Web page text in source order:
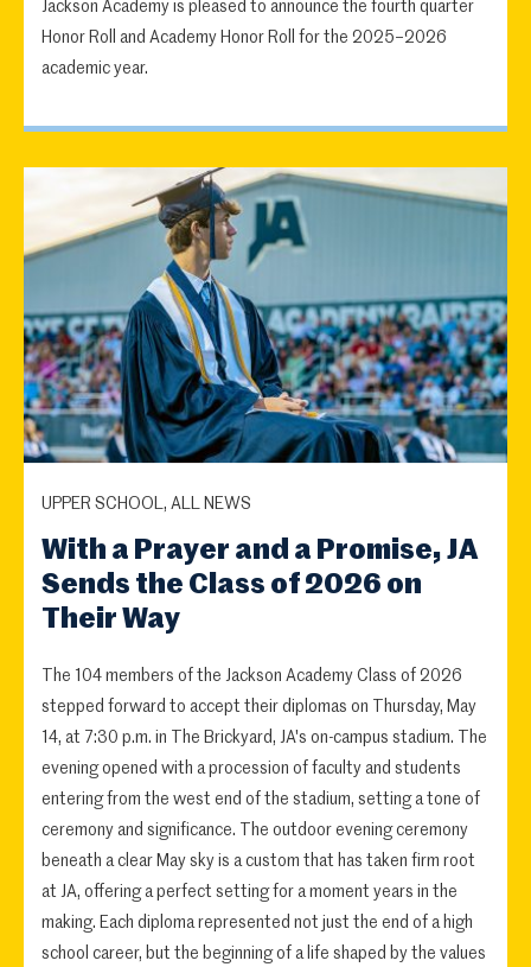
Jackson Academy is pleased to announce the fourth quarter
Honor Roll and Academy Honor Roll for the 2025–2026
academic year.
UPPER SCHOOL, ALL NEWS
With a Prayer and a Promise, JA
Sends the Class of 2026 on
Their Way
The 104 members of the Jackson Academy Class of 2026
stepped forward to accept their diplomas on Thursday, May
14, at 7:30 p.m. in The Brickyard, JA's on-campus stadium. The
evening opened with a procession of faculty and students
entering from the west end of the stadium, setting a tone of
ceremony and significance. The outdoor evening ceremony
beneath a clear May sky is a custom that has taken firm root
at JA, offering a perfect setting for a moment years in the
making. Each diploma represented not just the end of a high
school career, but the beginning of a life shaped by the values